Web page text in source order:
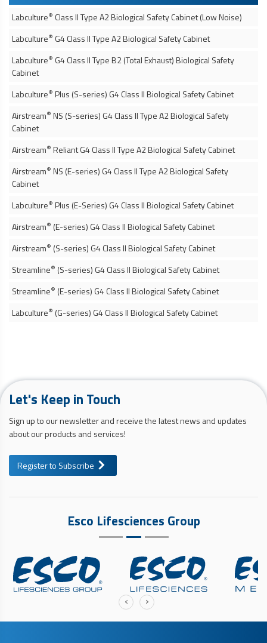
Labculture® Class II Type A2Biological Safety Cabinet(Low Noise)
Labculture® G4 Class II Type A2Biological Safety Cabinet
Labculture® G4 Class II Type B2 (Total Exhaust)Biological Safety
Cabinet
Labculture® Plus (S-series) G4 Class IIBiological Safety Cabinet
Airstream® NS (S-series) G4 Class II Type A2Biological Safety
Cabinet
Airstream® Reliant G4 Class II Type A2Biological Safety Cabinet
Airstream® NS (E-series) G4 Class II Type A2Biological Safety
Cabinet
Labculture® Plus (E-Series) G4 Class IIBiological Safety Cabinet
Airstream® (E-series) G4 Class IIBiological Safety Cabinet
Airstream® (S-series) G4 Class IIBiological Safety Cabinet
Streamline® (S-series) G4 Class IIBiological Safety Cabinet
Streamline® (E-series) G4 Class IIBiological Safety Cabinet
Labculture® (G-series) G4 Class IIBiological Safety Cabinet
Let's Keep in Touch
Sign up to our newsletter and receive the latest news and updates
about our products and services!
Register to Subscribe
Esco Lifesciences Group
‹ ›